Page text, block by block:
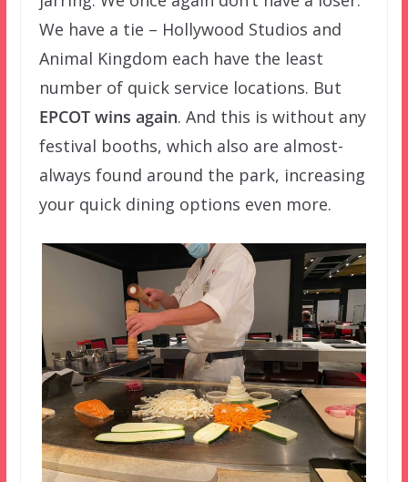
We have a tie – Hollywood Studios and
Animal Kingdom each have the least
number of quick service locations. But
EPCOT wins again. And this is without any
festival booths, which also are almost-
always found around the park, increasing
your quick dining options even more.